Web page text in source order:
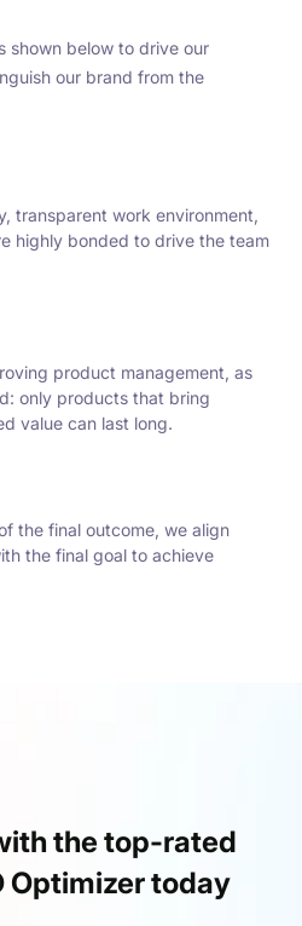
shown below to drive our
our brand from the
transparent work environment,
highly bonded to drive the team
product management, as
only products that bring
value can last long.
the final outcome, we align
the final goal to achieve
the top-rated
Optimizer today